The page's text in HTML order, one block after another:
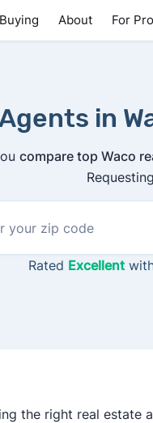
About For
in
compare top Waco
Rated Excellent
the right real